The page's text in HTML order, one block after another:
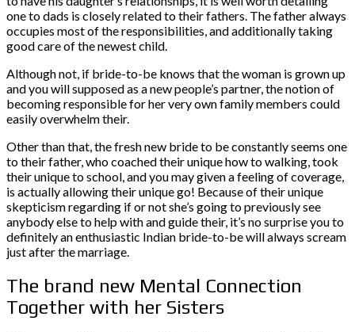
one to dads is closely related to their fathers. The father always
occupies most of the responsibilities, and additionally taking
good care of the newest child.
Although not, if bride-to-be knows that the woman is grown up
and you will supposed as a new people’s partner, the notion of
becoming responsible for her very own family members could
easily overwhelm their.
Other than that, the fresh new bride to be constantly seems one
to their father, who coached their unique how to walking, took
their unique to school, and you may given a feeling of coverage,
is actually allowing their unique go! Because of their unique
skepticism regarding if or not she’s going to previously see
anybody else to help with and guide their, it’s no surprise you to
definitely an enthusiastic Indian bride-to-be will always scream
just after the marriage.
The brand new Mental Connection
Together with her Sisters